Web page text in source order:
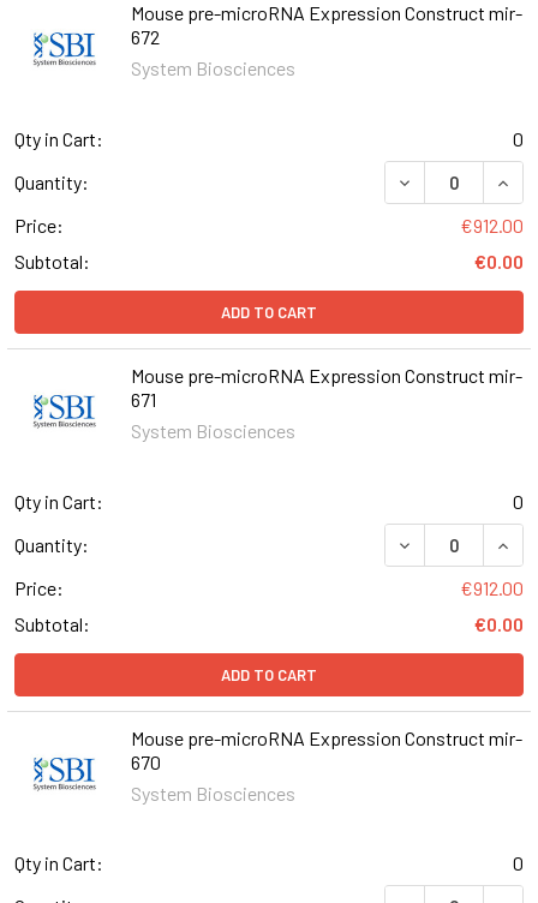
Mouse pre-microRNA Expression Construct mir-
672
System Biosciences
Qty in Cart:
0
Quantity:
DECREASE
Price:
€912.00
Subtotal:
€0.00
ADD TO CART
Mouse pre-microRNA Expression Construct mir-
671
System Biosciences
Qty in Cart:
0
Quantity:
DECREASE
Price:
€912.00
Subtotal:
€0.00
ADD TO CART
Mouse pre-microRNA Expression Construct mir-
670
System Biosciences
Qty in Cart:
0